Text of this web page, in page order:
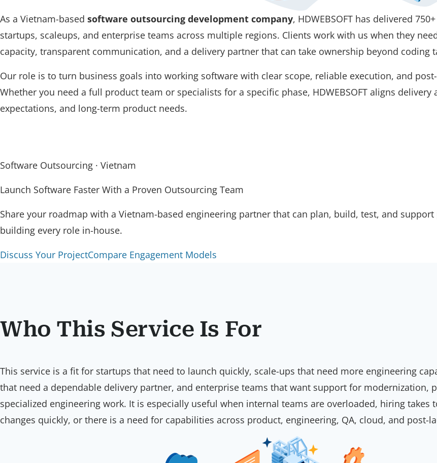
As a Vietnam-based software outsourcing development company, HDWEBSOFT has delivered
startups, scaleups, and enterprise teams across multiple regions. Clients work with us when they
capacity, transparent communication, and a delivery partner that can take ownership beyond coding
Our role is to turn business goals into working software with clear scope, reliable execution, and
Whether you need a full product team or specialists for a specific phase, HDWEBSOFT aligns
expectations, and long-term product needs.
Software Outsourcing · Vietnam
Launch Software Faster With a Proven Outsourcing Team
Share your roadmap with a Vietnam-based engineering partner that can plan, build, test, and
building every role in-house.
Discuss Your ProjectCompare Engagement Models
Who This Service Is For
This service is a fit for startups that need to launch quickly, scale-ups that need more engineering
that need a dependable delivery partner, and enterprise teams that want support for modernization,
specialized engineering work. It is especially useful when internal teams are overloaded, hiring takes
changes quickly, or there is a need for capabilities across product, engineering, QA, cloud, and post-